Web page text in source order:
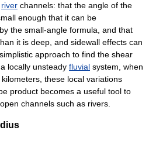
river channels: that the angle of the
enough that it can be
the small-angle formula, and that
it is deep, and sidewall effects can
approach to find the shear
locally unsteady fluvial system, when
these local variations
product becomes a useful tool to
channels such as rivers.